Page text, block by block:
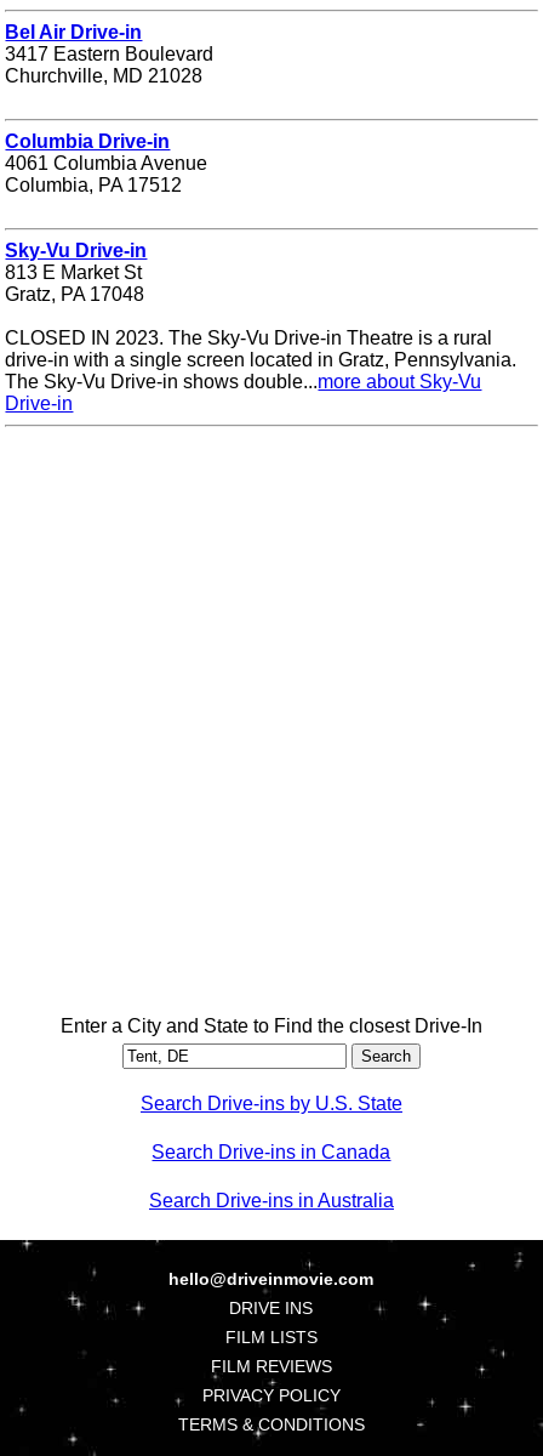
Bel Air Drive-in
3417 Eastern Boulevard
Churchville, MD 21028
Columbia Drive-in
4061 Columbia Avenue
Columbia, PA 17512
Sky-Vu Drive-in
813 E Market St
Gratz, PA 17048
CLOSED IN 2023. The Sky-Vu Drive-in Theatre is a rural
drive-in with a single screen located in Gratz, Pennsylvania.
The Sky-Vu Drive-in shows double...more about Sky-Vu
Drive-in
Enter a City and State to Find the closest Drive-In
Search Drive-ins by U.S. State
Search Drive-ins in Canada
Search Drive-ins in Australia
hello@driveinmovie.com
DRIVE INS
FILM LISTS
FILM REVIEWS
PRIVACY POLICY
TERMS & CONDITIONS